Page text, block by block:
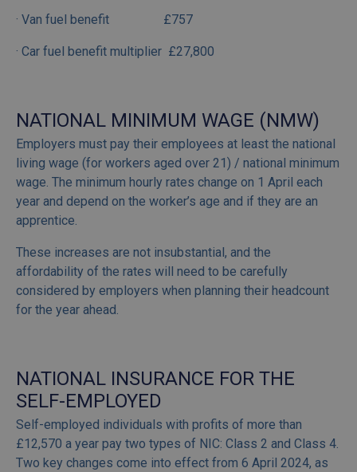
· Van fuel benefit £757
· Car fuel benefit multiplier £27,800
NATIONAL MINIMUM WAGE (NMW)
Employers must pay their employees at least the national
living wage (for workers aged over 21) / national minimum
wage. The minimum hourly rates change on 1 April each
year and depend on the worker’s age and if they are an
apprentice.
These increases are not insubstantial, and the
affordability of the rates will need to be carefully
considered by employers when planning their headcount
for the year ahead.
NATIONAL INSURANCE FOR THE
SELF-EMPLOYED
Self-employed individuals with profits of more than
£12,570 a year pay two types of NIC: Class 2 and Class 4.
Two key changes come into effect from 6 April 2024, as